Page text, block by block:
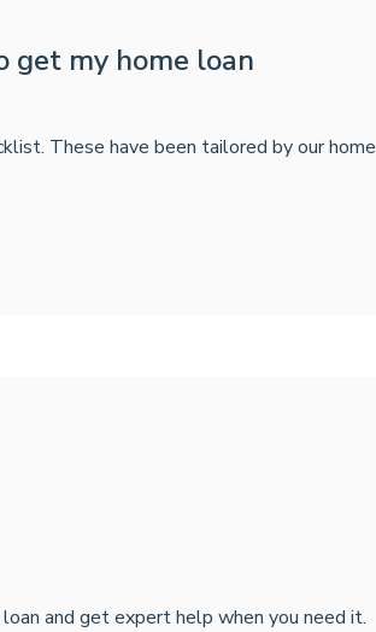
get my home loan
These have been tailored by our home
and get expert help when you need it.